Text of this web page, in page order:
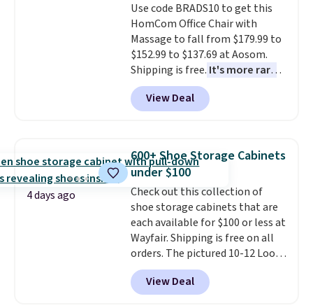
Use code BRADS10 to get this
HomCom Office Chair with
Massage to fall from $179.99 to
$152.99 to $137.69 at Aosom.
Shipping is free. It's more rare
to see a massage chair with a
built-in footrest.
also easily retracts so you can
upright office chair. Please note,
you'll need to log in to a free
Aosom account to complete
your purchase.
View Deal
4 days ago
600+ Shoe Storage Cabinets
under $100
Check out this collection of
shoe storage cabinets that are
each available for $100 or less at
Wayfair. Shipping is free on all
orders. The pictured 10-12 Loon
Peak Shoe Storage Cabinet
originally sold for over $200, but
is currently available for $84.99.
View Deal